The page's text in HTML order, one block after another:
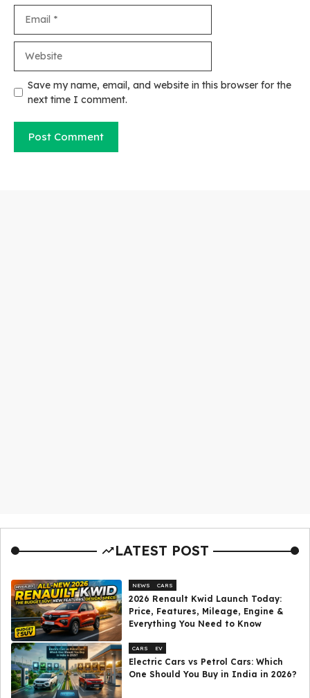
Save my name, email, and website in this browser for the
next time I comment.
LATEST POST
NEWS CARS
2026 Renault Kwid Launch Today:
Price, Features, Mileage, Engine &
Everything You Need to Know
CARS EV
Electric Cars vs Petrol Cars: Which
One Should You Buy in India in 2026?